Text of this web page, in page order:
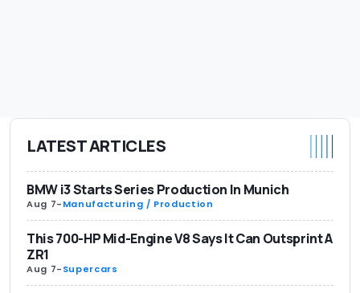
LATEST ARTICLES
BMW i3 Starts Series Production In Munich
Aug 7-Manufacturing / Production
This 700-HP Mid-Engine V8 Says It Can Outsprint A
ZR1
Aug 7-Supercars